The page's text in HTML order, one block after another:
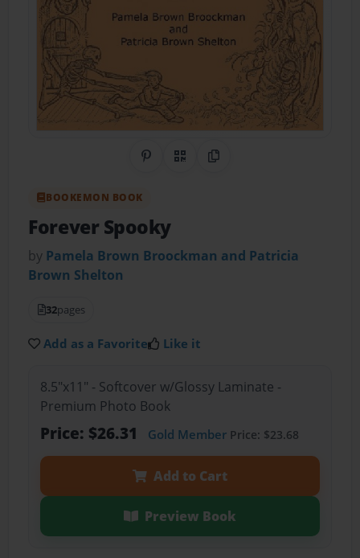
Share on Pinterest
QR CodeCopy Link
BOOKEMON BOOK
Forever Spooky
by Pamela Brown Broockman and Patricia
Brown Shelton
32pages
Add as a Favorite Like it
8.5"x11" - Softcover w/Glossy Laminate -
Premium Photo Book
Price: $26.31 Gold MemberPrice: $23.68
Add to Cart
Preview Book